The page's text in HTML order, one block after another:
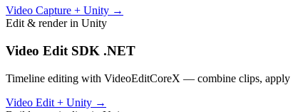
Video Capture + Unity →
Edit & render in Unity
Video Edit SDK .NET
Timeline editing with VideoEditCoreX — combine clips, apply
Video Edit + Unity →